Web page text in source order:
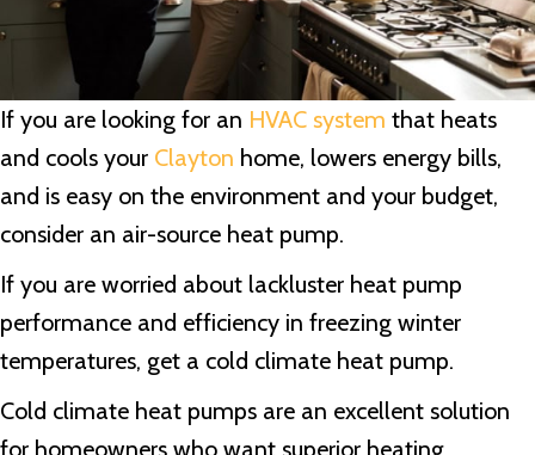
If you are looking for an HVAC system that heats
and cools your Clayton home, lowers energy bills,
and is easy on the environment and your budget,
consider an air-source heat pump.
If you are worried about lackluster heat pump
performance and efficiency in freezing winter
temperatures, get a cold climate heat pump.
Cold climate heat pumps are an excellent solution
for homeowners who want superior heating